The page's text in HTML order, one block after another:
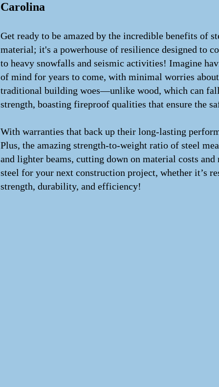
Carolina
Get ready to be amazed by the incredible benefits of
material; it's a powerhouse of resilience designed to
to heavy snowfalls and seismic activities! Imagine
of mind for years to come, with minimal worries
traditional building woes—unlike wood, which can
strength, boasting fireproof qualities that ensure the
With warranties that back up their long-lasting
Plus, the amazing strength-to-weight ratio of steel
and lighter beams, cutting down on material costs
steel for your next construction project, whether it’s
strength, durability, and efficiency!